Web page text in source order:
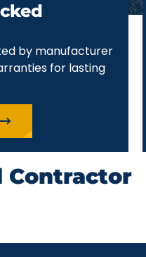
by manufacturer
for lasting
Contractor